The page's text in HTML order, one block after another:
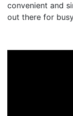
convenient and
out there for